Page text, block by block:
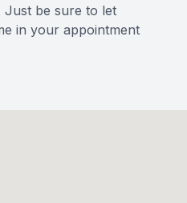
Just be sure to let
in your appointment